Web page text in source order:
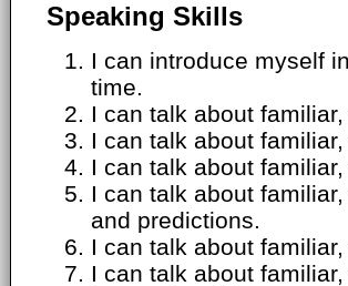
Speaking Skills
I can introduce myself
time.
I can talk about
I can talk about
I can talk about
I can talk about
and predictions.
I can talk about
I can talk about